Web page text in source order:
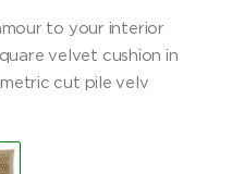
to your interior
velvet cushion in
cut pile velv